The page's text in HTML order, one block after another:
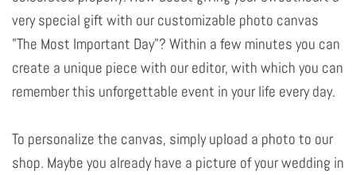
very special gift with our customizable photo canvas
"The Most Important Day"? Within a few minutes you can
create a unique piece with our editor, with which you can
remember this unforgettable event in your life every day.
To personalize the canvas, simply upload a photo to our
shop. Maybe you already have a picture of your wedding in